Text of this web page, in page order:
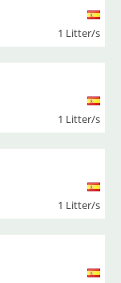
1 Litter/s
1 Litter/s
1 Litter/s